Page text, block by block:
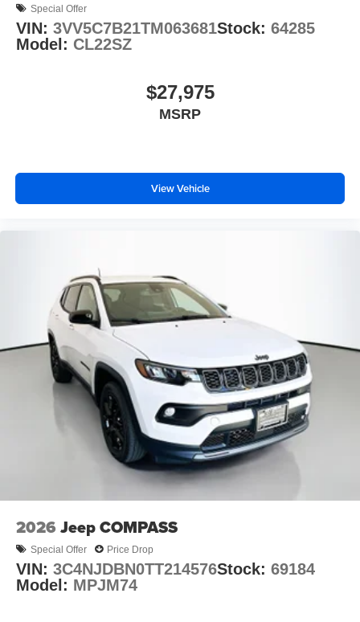
Special Offer
VIN: 3VV5C7B21TM063681Stock: 64285
Model: CL22SZ
$27,975
MSRP
View Vehicle
2026 Jeep COMPASS
Special Offer Price Drop
VIN: 3C4NJDBN0TT214576Stock: 69184
Model: MPJM74